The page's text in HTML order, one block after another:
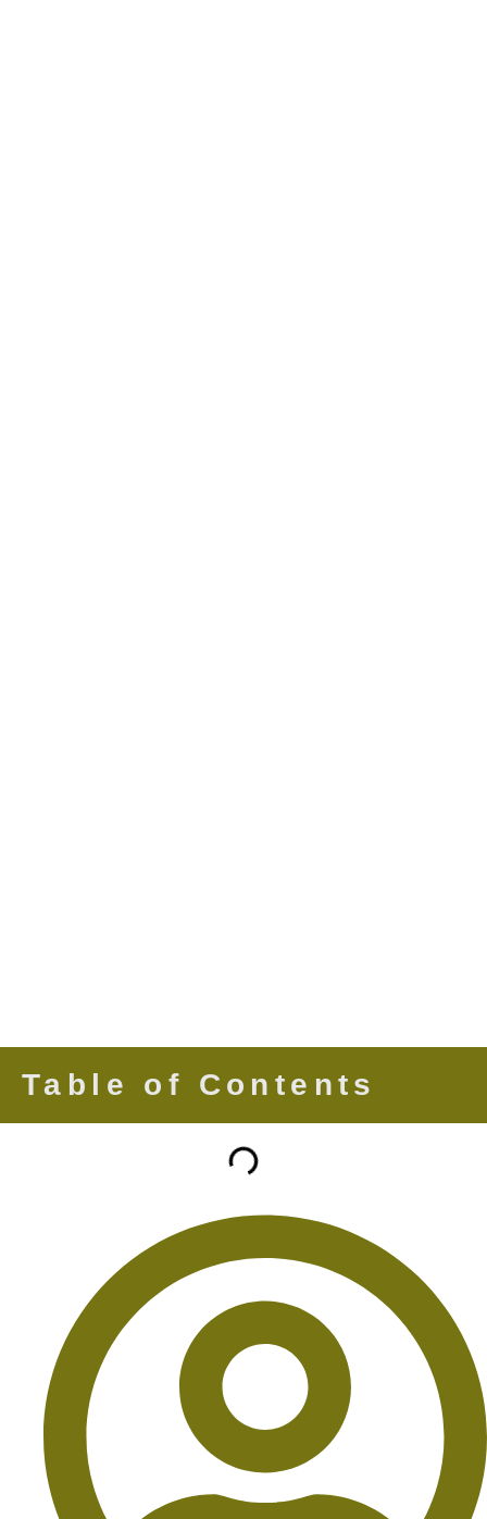
Table of Contents